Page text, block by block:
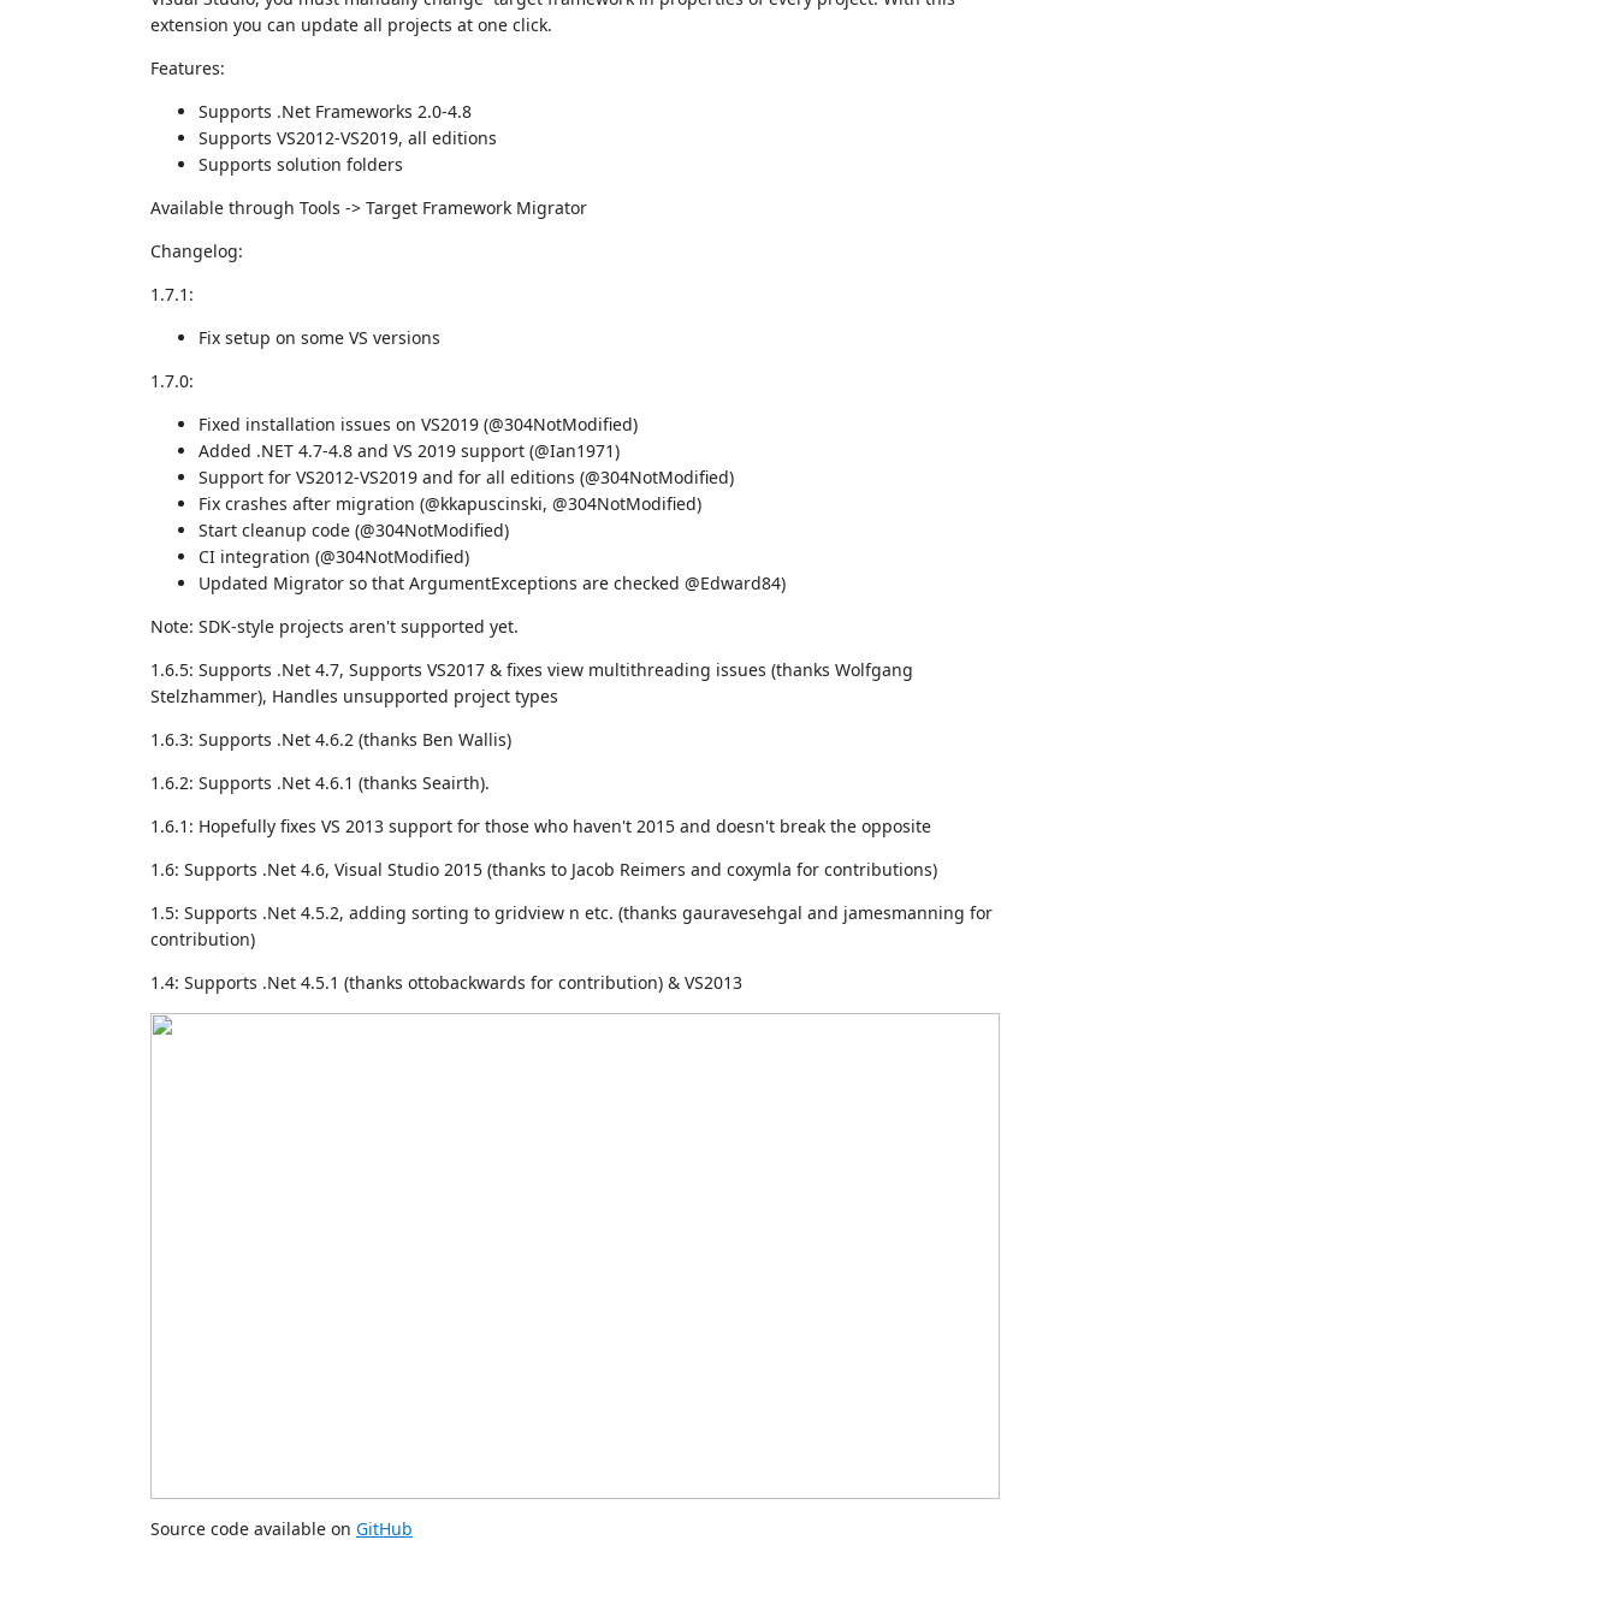
extension you can update all projects at one click.
Features:
Supports .Net Frameworks 2.0-4.8
Supports VS2012-VS2019, all editions
Supports solution folders
Available through Tools -> Target Framework Migrator
Changelog:
1.7.1:
Fix setup on some VS versions
1.7.0:
Fixed installation issues on VS2019 (@304NotModified)
Added .NET 4.7-4.8 and VS 2019 support (@Ian1971)
Support for VS2012-VS2019 and for all editions (@304NotModified)
Fix crashes after migration (@kkapuscinski, @304NotModified)
Start cleanup code (@304NotModified)
CI integration (@304NotModified)
Updated Migrator so that ArgumentExceptions are checked @Edward84)
Note: SDK-style projects aren't supported yet.
1.6.5: Supports .Net 4.7, Supports VS2017 & fixes view multithreading issues (thanks Wolfgang
Stelzhammer), Handles unsupported project types
1.6.3: Supports .Net 4.6.2 (thanks Ben Wallis)
1.6.2: Supports .Net 4.6.1 (thanks Seairth).
1.6.1: Hopefully fixes VS 2013 support for those who haven't 2015 and doesn't break the opposite
1.6: Supports .Net 4.6, Visual Studio 2015 (thanks to Jacob Reimers and coxymla for contributions)
1.5: Supports .Net 4.5.2, adding sorting to gridview n etc. (thanks gauravesehgal and jamesmanning for
contribution)
1.4: Supports .Net 4.5.1 (thanks ottobackwards for contribution) & VS2013
Source code available on GitHub